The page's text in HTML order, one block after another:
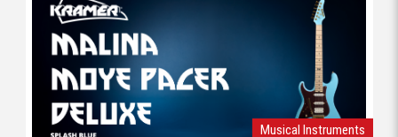
Musical Instruments